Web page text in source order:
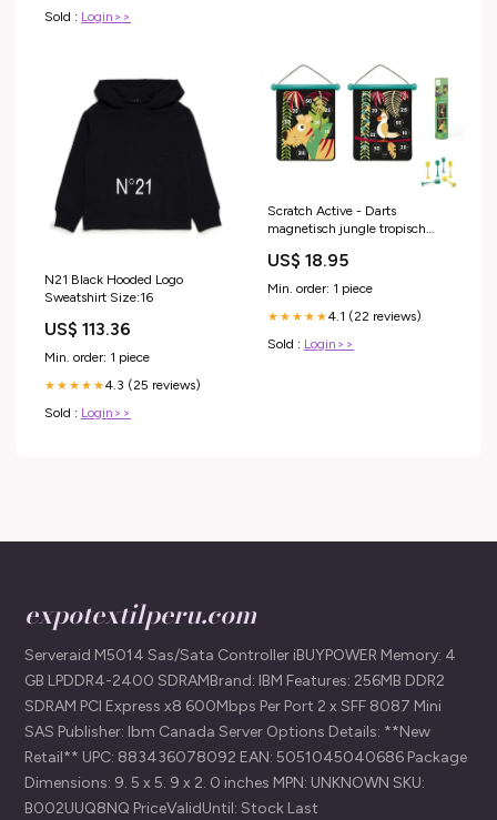
Sold : Login>>
N21 Black Hooded Logo
Sweatshirt Size:16
US$ 113.36
Min. order: 1 piece
★★★★★4.3 (25 reviews)
Sold : Login>>
Scratch Active - Darts
magnetisch jungle tropisch
US$ 18.95
Min. order: 1 piece
★★★★★4.1 (22 reviews)
Sold : Login>>
expotextilperu.com
Serveraid M5014 Sas/Sata Controller iBUYPOWER Memory: 4
GB LPDDR4-2400 SDRAMBrand: IBM Features: 256MB DDR2
SDRAM PCI Express x8 600Mbps Per Port 2 x SFF 8087 Mini
SAS Publisher: Ibm Canada Server Options Details: **New
Retail** UPC: 883436078092 EAN: 5051045040686 Package
Dimensions: 9. 5 x 5. 9 x 2. 0 inches MPN: UNKNOWN SKU:
B002UUQ8NQ PriceValidUntil: Stock Last